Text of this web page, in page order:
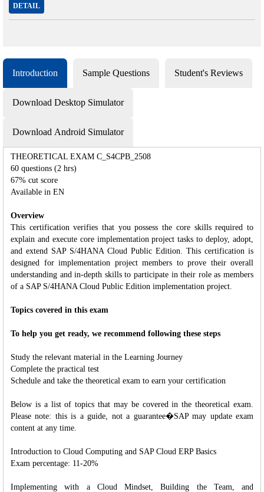
DETAIL
Introduction Sample Questions Student's Reviews
Download Desktop Simulator
Download Android Simulator
THEORETICAL EXAM C_S4CPB_2508
60 questions (2 hrs)
67% cut score
Available in EN
Overview
This certification verifies that you possess the core skills required to
explain and execute core implementation project tasks to deploy, adopt,
and extend SAP S/4HANA Cloud Public Edition. This certification is
designed for implementation project members to prove their overall
understanding and in-depth skills to participate in their role as members
of a SAP S/4HANA Cloud Public Edition implementation project.
Topics covered in this exam
To help you get ready, we recommend following these steps
Study the relevant material in the Learning Journey
Complete the practical test
Schedule and take the theoretical exam to earn your certification
Below is a list of topics that may be covered in the theoretical exam.
Please note: this is a guide, not a guarantee�SAP may update exam
content at any time.
Introduction to Cloud Computing and SAP Cloud ERP Basics
Exam percentage: 11-20%
Implementing with a Cloud Mindset, Building the Team, and